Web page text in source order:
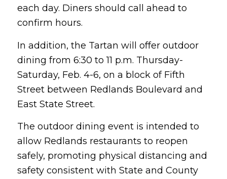
each day. Diners should call ahead to
confirm hours.
In addition, the Tartan will offer outdoor
dining from 6:30 to 11 p.m. Thursday-
Saturday, Feb. 4-6, on a block of Fifth
Street between Redlands Boulevard and
East State Street.
The outdoor dining event is intended to
allow Redlands restaurants to reopen
safely, promoting physical distancing and
safety consistent with State and County